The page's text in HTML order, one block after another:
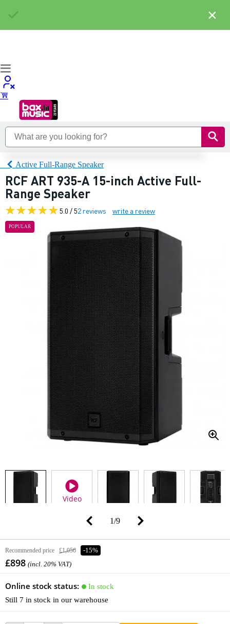
Active Full-Range Speaker
RCF ART 935-A 15-inch Active Full-
Range Speaker
5.0 / 52 reviews write a review
POPULAR
Video
1/9
Recommended price £1,056 -15%
£898 (incl. 20% VAT)
Online stock status:
In stock
Still 7 in stock in our warehouse
×